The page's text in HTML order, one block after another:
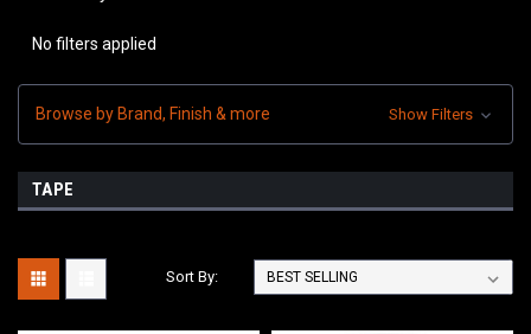
No filters applied
Browse by Brand, Finish & more Show Filters
TAPE
Sort By: